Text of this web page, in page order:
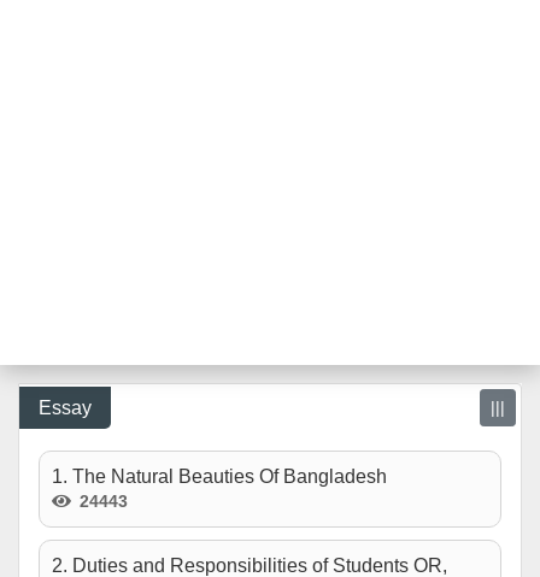
Essay |||
1. The Natural Beauties Of Bangladesh
24443
2. Duties and Responsibilities of Students OR,